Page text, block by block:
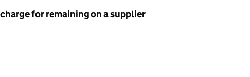
for remaining on a supplier